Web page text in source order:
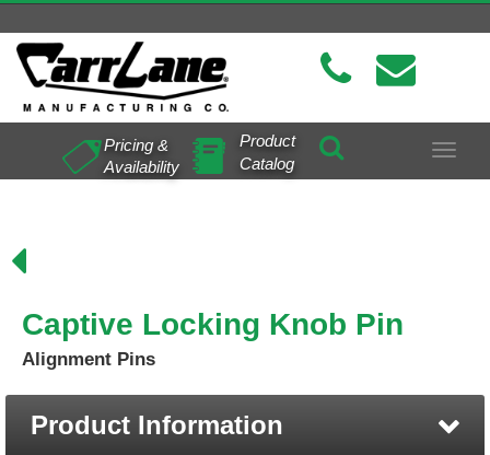
Toggle
Pricing &
Availability
Product
Catalog
Captive Locking Knob Pin
Alignment Pins
Product Information